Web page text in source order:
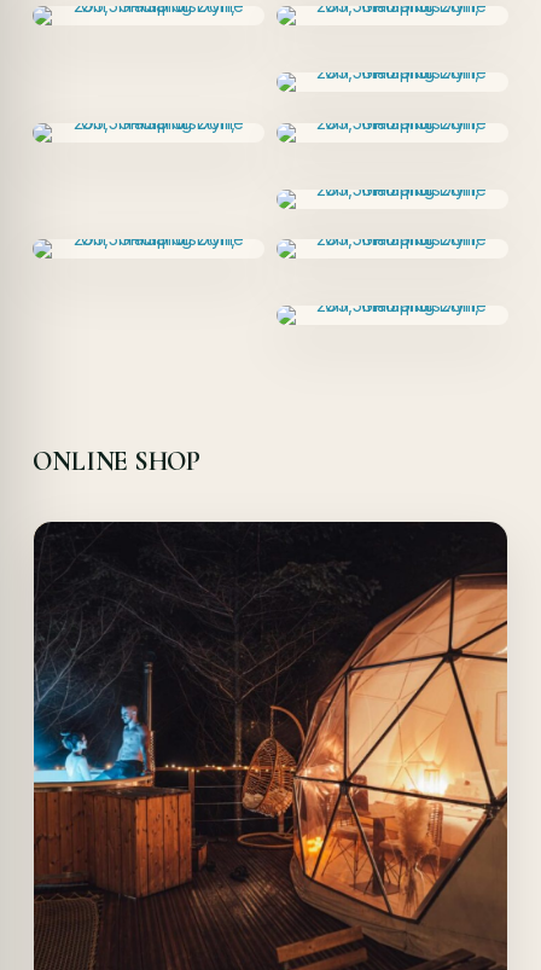
ONLINE SHOP
Details
Offer!
Quick View